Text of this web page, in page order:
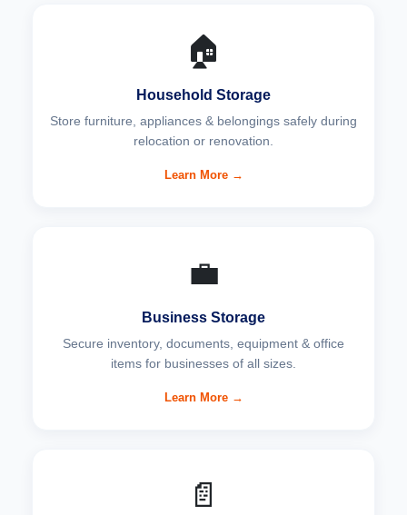
🏠
Household Storage
Store furniture, appliances & belongings safely during
relocation or renovation.
Learn More →
💼
Business Storage
Secure inventory, documents, equipment & office
items for businesses of all sizes.
Learn More →
📄